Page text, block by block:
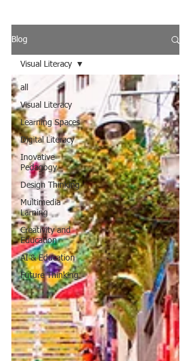
Blog
all
Visual Literacy
Learning Spaces
Digital Literacy
Inovative
Pedagogy
Design Thinking
Multimedia
Larning
Creativity and
Education
AI & Education
Future Thinking
Visual Literacy